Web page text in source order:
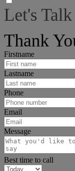
Let's
Thank
Firstname
Lastname
Phone
Email
Message
Best time to call